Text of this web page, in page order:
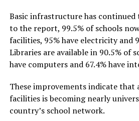
Basic infrastructure has continued
to the report, 99.5% of schools
facilities, 95% have electricity and
Libraries are available in 90.5% of
have computers and 67.4% have
These improvements indicate that
facilities is becoming nearly
country’s school network.